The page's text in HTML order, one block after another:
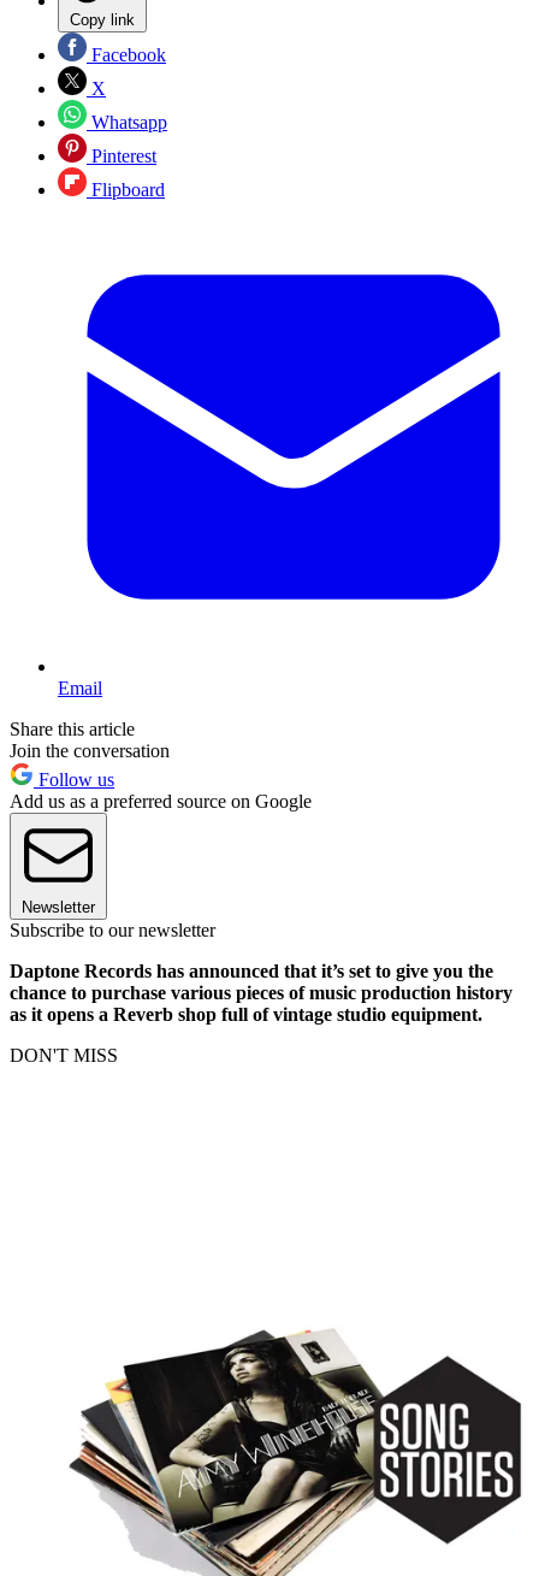
Copy link
Facebook
X
Whatsapp
Pinterest
Flipboard
Email
Share this article
Join the conversation
Follow us
Add us as a preferred source on Google
Newsletter
Subscribe to our newsletter
Daptone Records has announced that it’s set to give you the
chance to purchase various pieces of music production history
as it opens a Reverb shop full of vintage studio equipment.
DON'T MISS